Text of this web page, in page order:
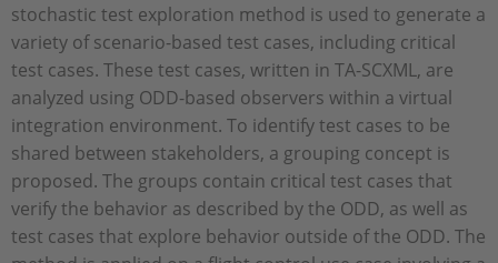
stochastic test exploration method is used to generate a
variety of scenario-based test cases, including critical
test cases. These test cases, written in TA-SCXML, are
analyzed using ODD-based observers within a virtual
integration environment. To identify test cases to be
shared between stakeholders, a grouping concept is
proposed. The groups contain critical test cases that
verify the behavior as described by the ODD, as well as
test cases that explore behavior outside of the ODD. The